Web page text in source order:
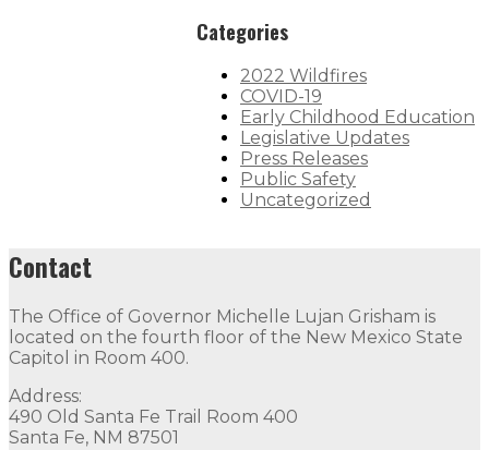
Categories
2022 Wildfires
COVID-19
Early Childhood Education
Legislative Updates
Press Releases
Public Safety
Uncategorized
Contact
The Office of Governor Michelle Lujan Grisham is
located on the fourth floor of the New Mexico State
Capitol in Room 400.
Address:
490 Old Santa Fe Trail Room 400
Santa Fe, NM 87501